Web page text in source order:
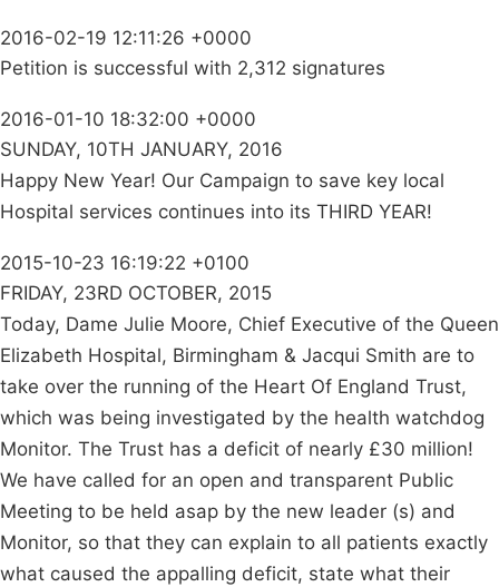
2016-02-19 12:11:26 +0000
Petition is successful with 2,312 signatures
2016-01-10 18:32:00 +0000
SUNDAY, 10TH JANUARY, 2016
Happy New Year! Our Campaign to save key local
Hospital services continues into its THIRD YEAR!
2015-10-23 16:19:22 +0100
FRIDAY, 23RD OCTOBER, 2015
Today, Dame Julie Moore, Chief Executive of the Queen
Elizabeth Hospital, Birmingham & Jacqui Smith are to
take over the running of the Heart Of England Trust,
which was being investigated by the health watchdog
Monitor. The Trust has a deficit of nearly £30 million!
We have called for an open and transparent Public
Meeting to be held asap by the new leader (s) and
Monitor, so that they can explain to all patients exactly
what caused the appalling deficit, state what their